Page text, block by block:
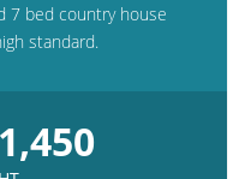
7 bed country house
standard.